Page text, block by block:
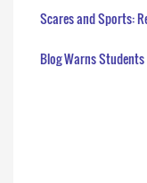
Scares and Sports:
Blog Warns Students